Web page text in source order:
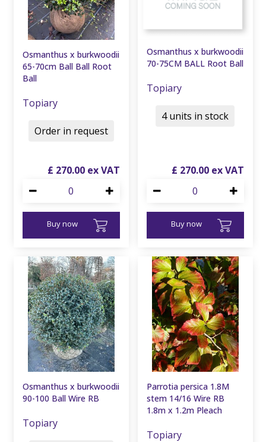
Osmanthus x burkwoodii
65-70cm Ball Ball Root
Ball
Topiary
£ 270.00
Buy now
Order in request
Osmanthus x burkwoodii
70-75CM BALL Root Ball
Topiary
£ 270.00
Buy now
4 units in stock
Osmanthus x burkwoodii
90-100 Ball Wire RB
Topiary
Parrotia persica 1.8M
stem 14/16 Wire RB
1.8m x 1.2m Pleach
Topiary